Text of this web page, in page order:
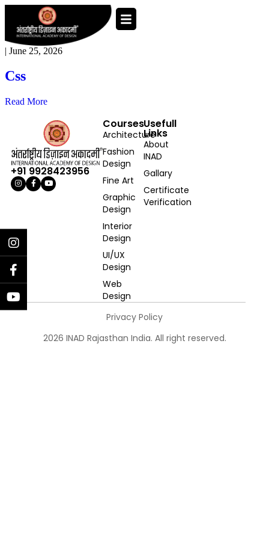
| June 25, 2026
Css
Read More
+91 9928423956
Courses
Architecture
Fashion
Design
Fine Art
Graphic
Design
Interior
Design
UI/UX
Design
Web
Design
Usefull
Links
About
INAD
Gallary
Certificate
Verification
Privacy Policy
2026 INAD Rajasthan India. All right reserved.